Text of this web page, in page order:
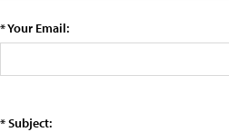
* Your Email:
* Subject: